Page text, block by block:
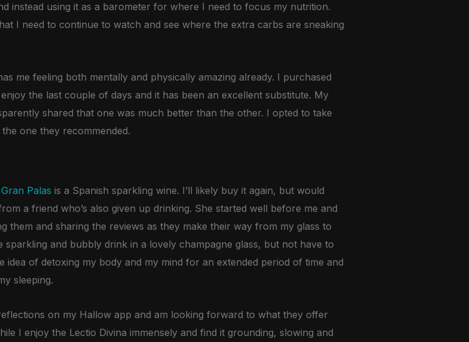
instead using it as a barometer for where I need to focus my nutrition.
I need to continue to watch and see where the extra carbs are sneaking
me feeling both mentally and physically amazing already. I purchased
the last couple of days and it has been an excellent substitute. My
shared that one was much better than the other. I opted to take
one they recommended.
Gran Palas is a Spanish sparkling wine. I’ll likely buy it again, but would
a friend who’s also given up drinking. She started well before me and
them and sharing the reviews as they make their way from my glass to
sparkling and bubbly drink in a lovely champagne glass, but not have to
idea of detoxing my body and my mind for an extended period of time and
sleeping.
on my Hallow app and am looking forward to what they offer
I enjoy the Lectio Divina immensely and find it grounding, slowing and